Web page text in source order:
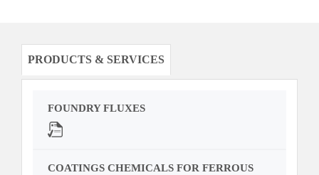
PRODUCTS & SERVICES
FOUNDRY FLUXES
COATINGS CHEMICALS FOR FERROUS